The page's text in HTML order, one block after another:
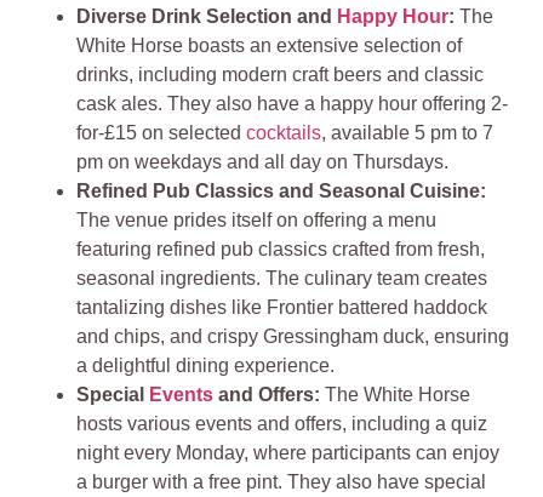
Diverse Drink Selection and Happy Hour:The
White Horse boasts an extensive selection of
drinks, including modern craft beers and classic
cask ales. They also have a happy hour offering 2-
for-£15 on selectedcocktails, available 5 pm to 7
pm on weekdays and all day on Thursdays.
Refined Pub Classics and Seasonal Cuisine:
The venue prides itself on offering a menu
featuring refined pub classics crafted from fresh,
seasonal ingredients. The culinary team creates
tantalizing dishes like Frontier battered haddock
and chips, and crispy Gressingham duck, ensuring
a delightful dining experience.
Special
Events and Offers:The White Horse
hosts various events and offers, including a quiz
night every Monday, where participants can enjoy
a burger with a free pint. They also have special